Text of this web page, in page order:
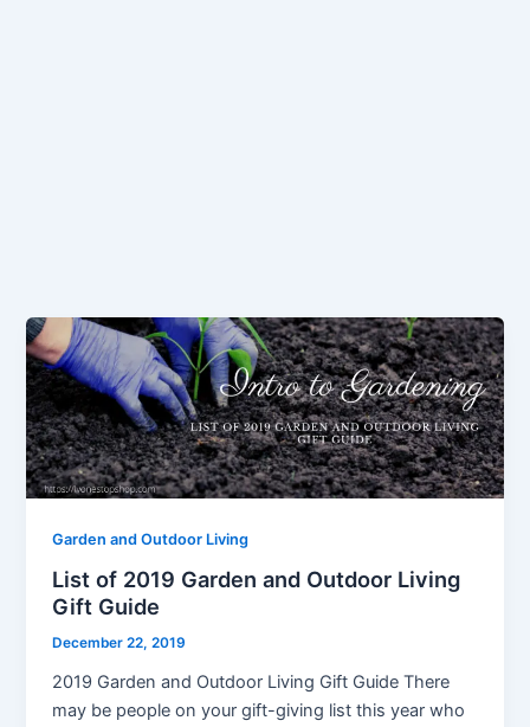
Garden and Outdoor Living
List of 2019 Garden and Outdoor Living
Gift Guide
December 22, 2019
2019 Garden and Outdoor Living Gift Guide There
may be people on your gift-giving list this year who